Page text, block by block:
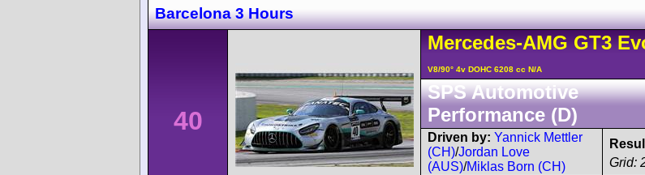
Barcelona 3 Hours
40
Mercedes-AMG GT3
V8/90° 4v DOHC 6208 cc N/A
SPS Automotive
Performance (D)
Driven by: Yannick Mettler
(CH)/Jordan Love
(AUS)/Miklas Born (CH) Grid: